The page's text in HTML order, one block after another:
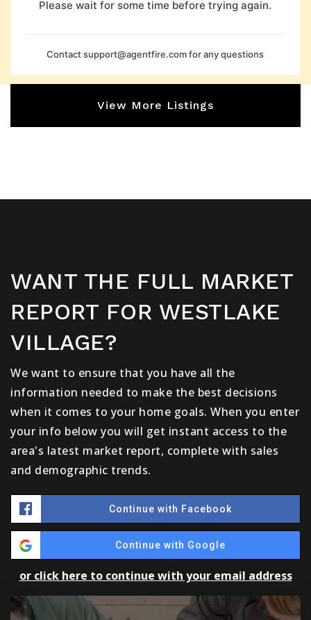
Please wait for some time before trying again.
Contactsupport@agentfire.comfor any questions
View More Listings
WANT THE FULL MARKET
REPORT FOR WESTLAKE
VILLAGE?
We want to ensure that you have all the
information needed to make the best decisions
when it comes to your home goals. When you enter
your info below you will get instant access to the
area's latest market report, complete with sales
and demographic trends.
Continue with Facebook
Continue with Google
or click here to continue with your email address